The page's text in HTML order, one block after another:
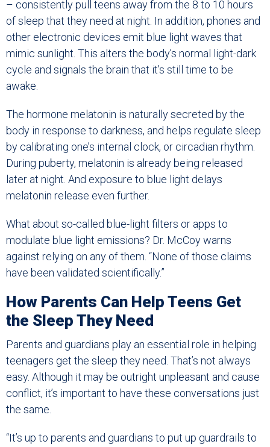
– consistently pull teens away from the 8 to 10 hours
of sleep that they need at night. In addition, phones and
other electronic devices emit blue light waves that
mimic sunlight. This alters the body’s normal light-dark
cycle and signals the brain that it’s still time to be
awake.
The hormone melatonin is naturally secreted by the
body in response to darkness, and helps regulate sleep
by calibrating one’s internal clock, or circadian rhythm.
During puberty, melatonin is already being released
later at night. And exposure to blue light delays
melatonin release even further.
What about so-called blue-light filters or apps to
modulate blue light emissions? Dr. McCoy warns
against relying on any of them. “None of those claims
have been validated scientifically.”
How Parents Can Help Teens Get
the Sleep They Need
Parents and guardians play an essential role in helping
teenagers get the sleep they need. That’s not always
easy. Although it may be outright unpleasant and cause
conflict, it’s important to have these conversations just
the same.
“It’s up to parents and guardians to put up guardrails to